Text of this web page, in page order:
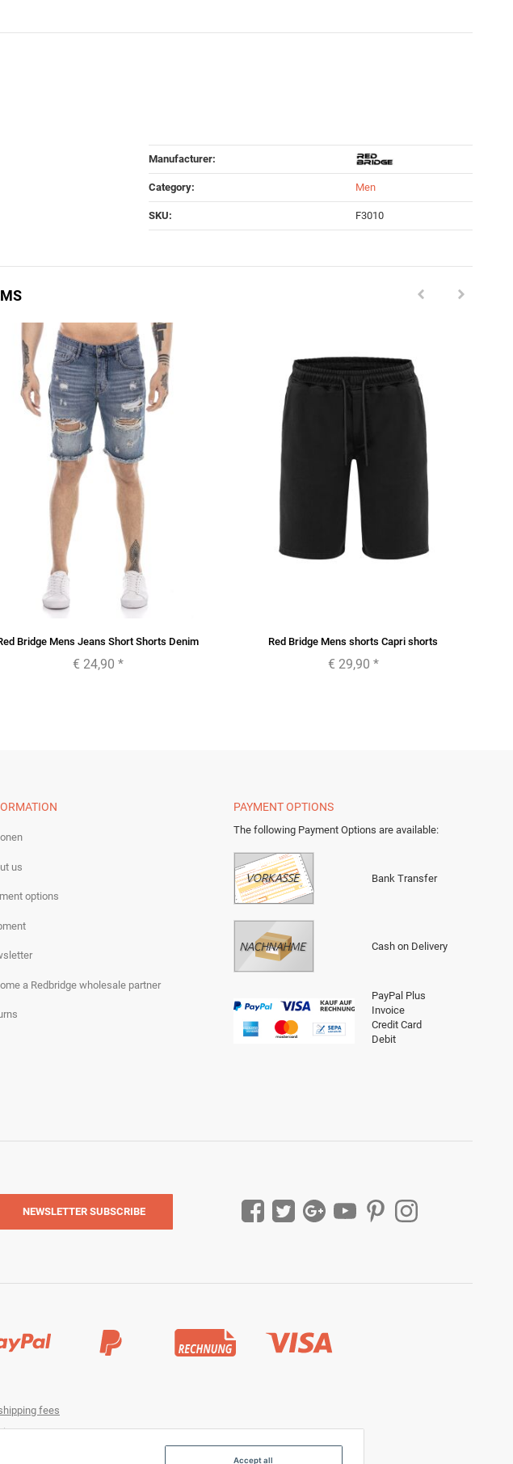
Manufacturer:
Category: Men
SKU: F3010
Bridge Mens Jeans Short Shorts Denim
€ 24,90 *
Red Bridge Mens shorts Capri shorts
€ 29,90 *
us
options
a Redbridge wholesale partner
PAYMENT OPTIONS
The following Payment Options are available:
Bank Transfer
Cash on Delivery
PayPal Plus
Invoice
Credit Card
Debit
NEWSLETTER SUBSCRIBE
fees
Accept all